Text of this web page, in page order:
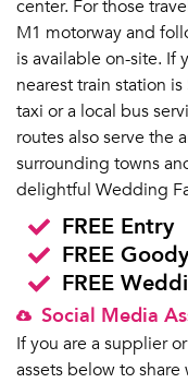
center. For those
M1 motorway and
is available on-site. If
nearest train station
taxi or a local bus
routes also serve the
surrounding towns
delightful Wedding
FREE Entry
FREE
FREE
Social Media
If you are a supplier
assets below to